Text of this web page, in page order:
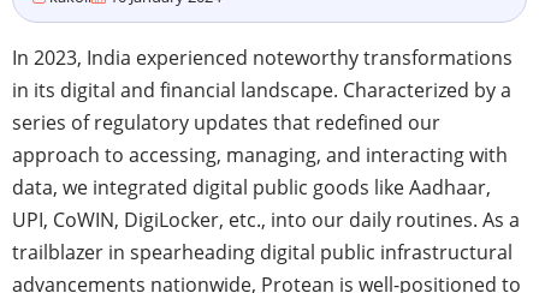
In 2023, India experienced noteworthy transformations
in its digital and financial landscape. Characterized by a
series of regulatory updates that redefined our
approach to accessing, managing, and interacting with
data, we integrated digital public goods like Aadhaar,
UPI, CoWIN, DigiLocker, etc., into our daily routines. As a
trailblazer in spearheading digital public infrastructural
advancements nationwide, Protean is well-positioned to